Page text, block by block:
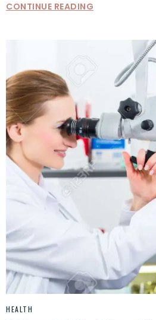
CONTINUE READING
HEALTH